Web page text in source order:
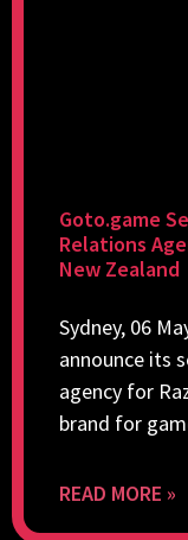
Goto.game
Relations
New Zealand
Sydney, 06
announce its
agency for
brand for
READ MORE »